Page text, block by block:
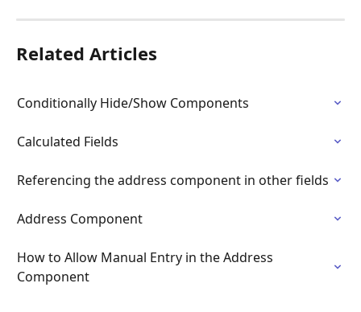
Related Articles
Conditionally Hide/Show Components
Calculated Fields
Referencing the address component in other fields
Address Component
How to Allow Manual Entry in the Address
Component